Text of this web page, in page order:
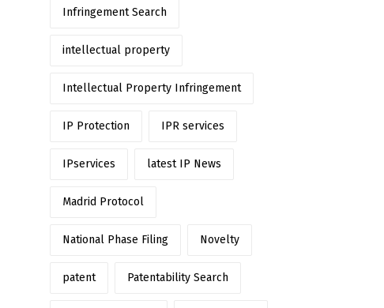
Infringement Search
intellectual property
Intellectual Property Infringement
IP Protection IPR services
IPservices latest IP News
Madrid Protocol
National Phase Filing Novelty
patent Patentability Search